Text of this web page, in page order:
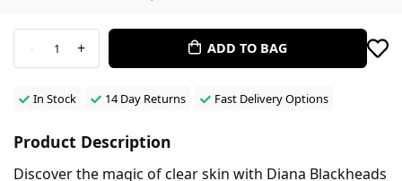
- 1 + ADD TO BAG
In Stock 14 Day Returns Fast Delivery Options
Product Description
Discover the magic of clear skin with Diana Blackheads